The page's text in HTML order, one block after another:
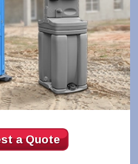
a Quote